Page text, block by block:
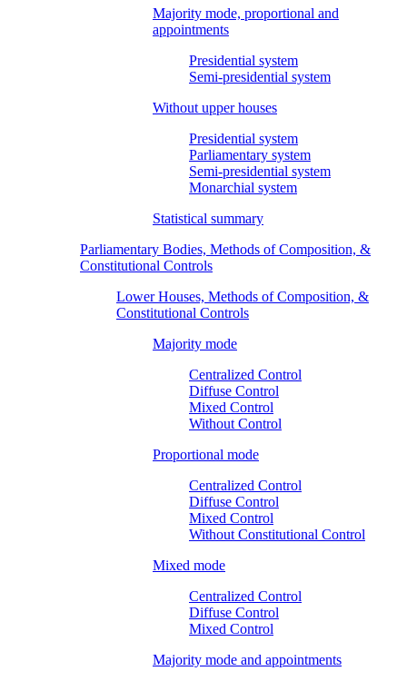
Majority mode, proportional and
appointments
Presidential system
Semi-presidential system
Without upper houses
Presidential system
Parliamentary system
Semi-presidential system
Monarchial system
Statistical summary
Parliamentary Bodies, Methods of Composition, &
Constitutional Controls
Lower Houses, Methods of Composition, &
Constitutional Controls
Majority mode
Centralized Control
Diffuse Control
Mixed Control
Without Control
Proportional mode
Centralized Control
Diffuse Control
Mixed Control
Without Constitutional Control
Mixed mode
Centralized Control
Diffuse Control
Mixed Control
Majority mode and appointments